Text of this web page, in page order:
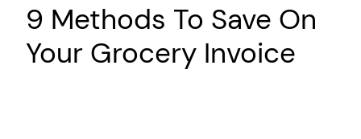
9 Methods To Save On
Your Grocery Invoice